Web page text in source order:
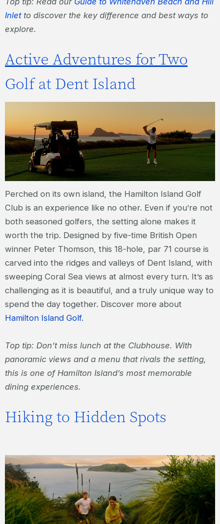
Inletto discover the key difference and best ways to
explore.
Active Adventures for Two
Golf at Dent Island
Perched on its own island, the Hamilton Island Golf
Club is an experience like no other. Even if you’re not
both seasoned golfers, the setting alone makes it
worth the trip. Designed by five-time British Open
winner Peter Thomson, this 18-hole, par 71 course is
carved into the ridges and valleys of Dent Island, with
sweeping Coral Sea views at almost every turn. It’s as
challenging as it is beautiful, and a truly unique way to
spend the day together. Discover more about
Hamilton Island Golf.
Top tip: Don’t miss lunch at the Clubhouse. With
panoramic views and a menu that rivals the setting,
this is one of Hamilton Island’s most memorable
dining experiences.
Hiking to Hidden Spots